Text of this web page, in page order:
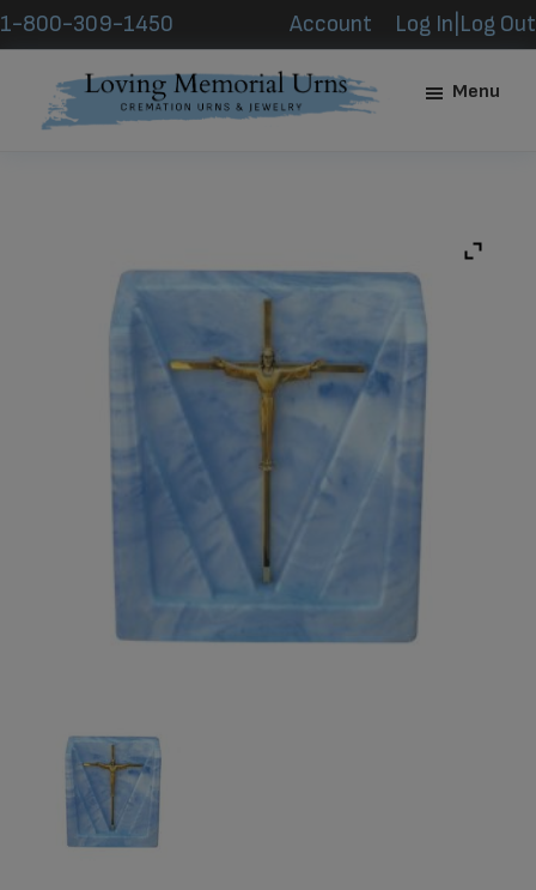
Skip
to
content
Skip
to
footer
1-800-309-1450 Account Log In|Log Out
Menu